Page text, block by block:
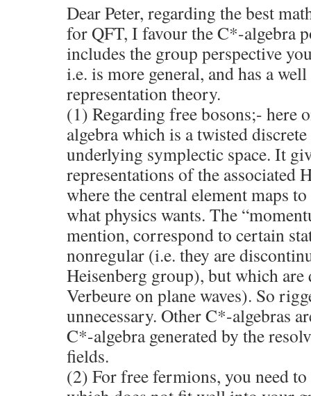
Dear Peter, regarding the best
for QFT, I favour the C*-algebra
includes the group perspective
i.e. is more general, and has a
representation theory.
(1) Regarding free bosons;- here
algebra which is a twisted
underlying symplectic space. It
representations of the associated
where the central element maps
what physics wants. The
mention, correspond to certain
nonregular (i.e. they are
Heisenberg group), but which
Verbeure on plane waves). So
unnecessary. Other C*-algebras
C*-algebra generated by the
fields.
(2) For free fermions, you need